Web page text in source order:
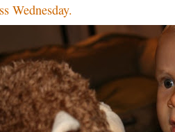
Wednesday.